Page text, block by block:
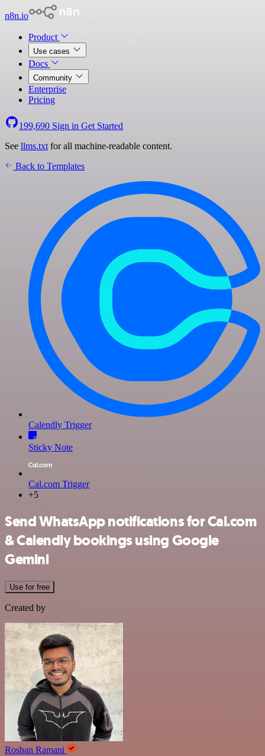
n8n.io
Product
Use cases
Docs
Community
Enterprise
Pricing
199,690 Sign in Get Started
See llms.txt for all machine-readable content.
Back to Templates
Calendly Trigger
Sticky Note
Cal.com Trigger
+5
Send WhatsApp notifications for Cal.com
& Calendly bookings using Google
Gemini
Use for free
Created by
Roshan Ramani